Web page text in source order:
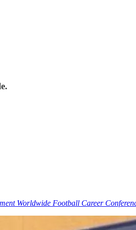
Worldwide Football Career